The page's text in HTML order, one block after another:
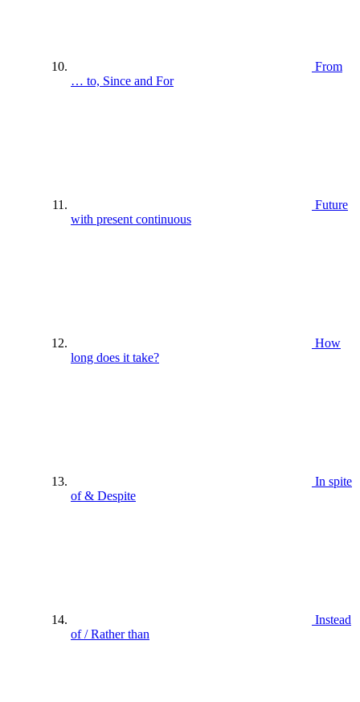
From
… to, Since and For
Future
with present continuous
How
long does it take?
In spite
of & Despite
Instead
of / Rather than